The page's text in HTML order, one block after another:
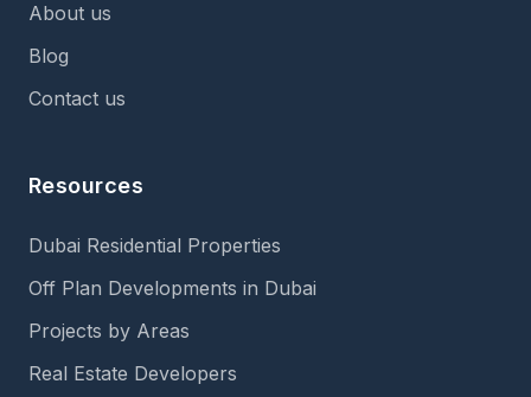
About us
Blog
Contact us
Resources
Dubai Residential Properties
Off Plan Developments in Dubai
Projects by Areas
Real Estate Developers